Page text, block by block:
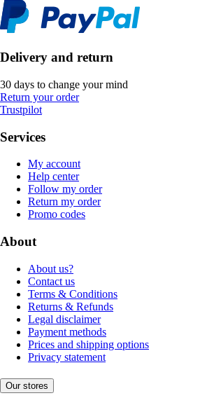
Delivery and return
30 days to change your mind
Return your order
Trustpilot
Services
My account
Help center
Follow my order
Return my order
Promo codes
About
About us?
Contact us
Terms & Conditions
Returns & Refunds
Legal disclaimer
Payment methods
Prices and shipping options
Privacy statement
Our stores